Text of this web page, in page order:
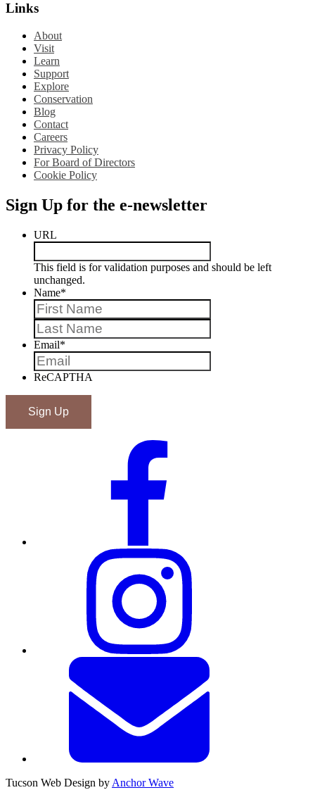
Links
About
Visit
Learn
Support
Explore
Conservation
Blog
Contact
Careers
Privacy Policy
For Board of Directors
Cookie Policy
Sign Up for the e-newsletter
URL
This field is for validation purposes and should be left
unchanged.
Name*
Email*
ReCAPTHA
Tucson Web Design by Anchor Wave